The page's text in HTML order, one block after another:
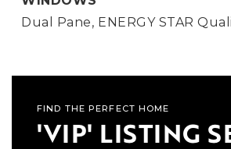
Dual Pane, ENERGY STAR
FIND THE PERFECT HOME
'VIP' LISTING